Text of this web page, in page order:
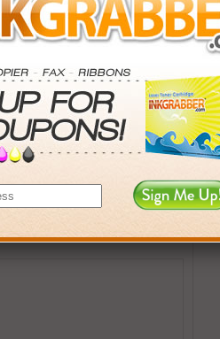
(M0J97AN) High Yield
this item